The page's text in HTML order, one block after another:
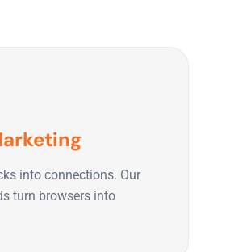
into connections. Our
turn browsers into